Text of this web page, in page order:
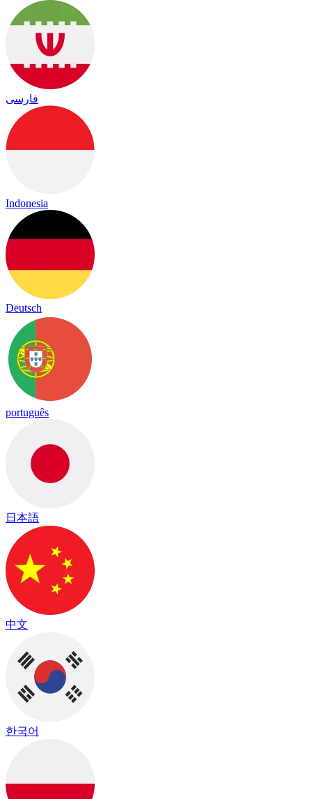
فارسی
Indonesia
Deutsch
português
日本語
中文
한국어